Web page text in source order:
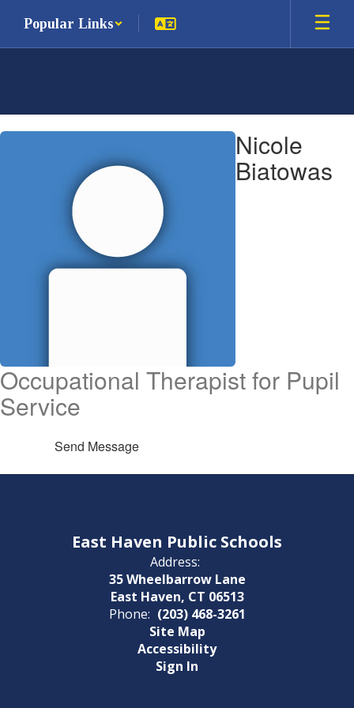
main
Popular Links
Nicole,
Nicole
Biatowas
Occupational Therapist for Pupil
Service
Send Message
East Haven Public Schools
Address:
35 Wheelbarrow Lane
East Haven, CT 06513
Phone: (203) 468-3261
Site Map
Accessibility
Sign In